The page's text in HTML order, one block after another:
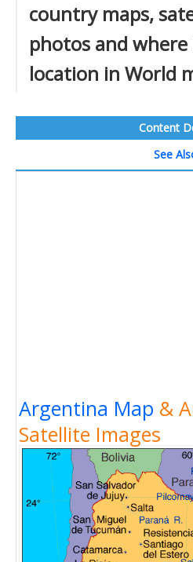
country maps,
photos and
location in World
Content
See
Argentina Map &
Satellite Images